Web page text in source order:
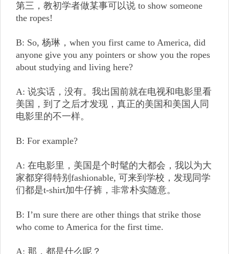
第三，教初学者做某事可以说 to show someone
the ropes!
B: So, 杨琳，when you first came to America, did
anyone give you any pointers or show you the ropes
about studying and living here?
A: 说实话，没有。我出国前就在电视和电影里看
美国，到了之后才发现，真正的美国和美国人同
电影里的不一样。
B: For example?
A: 在电影里，美国是个时髦的大都会，我以为大
家都穿得特别fashionable, 可来到学校，发现同学
们都是t-shirt加牛仔裤，非常朴实随意。
B: I’m sure there are other things that strike those
who come to America for the first time.
A: 那，都是什么呢？